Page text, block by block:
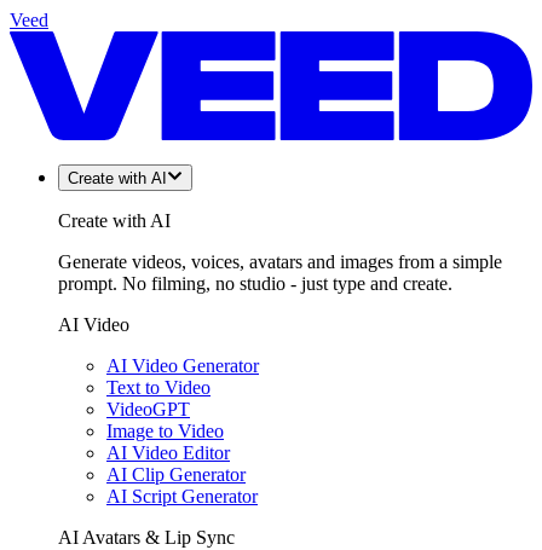
Veed
Create with AI
Create with AI
Generate videos, voices, avatars and images from a simple
prompt. No filming, no studio - just type and create.
AI Video
AI Video Generator
Text to Video
VideoGPT
Image to Video
AI Video Editor
AI Clip Generator
AI Script Generator
AI Avatars & Lip Sync